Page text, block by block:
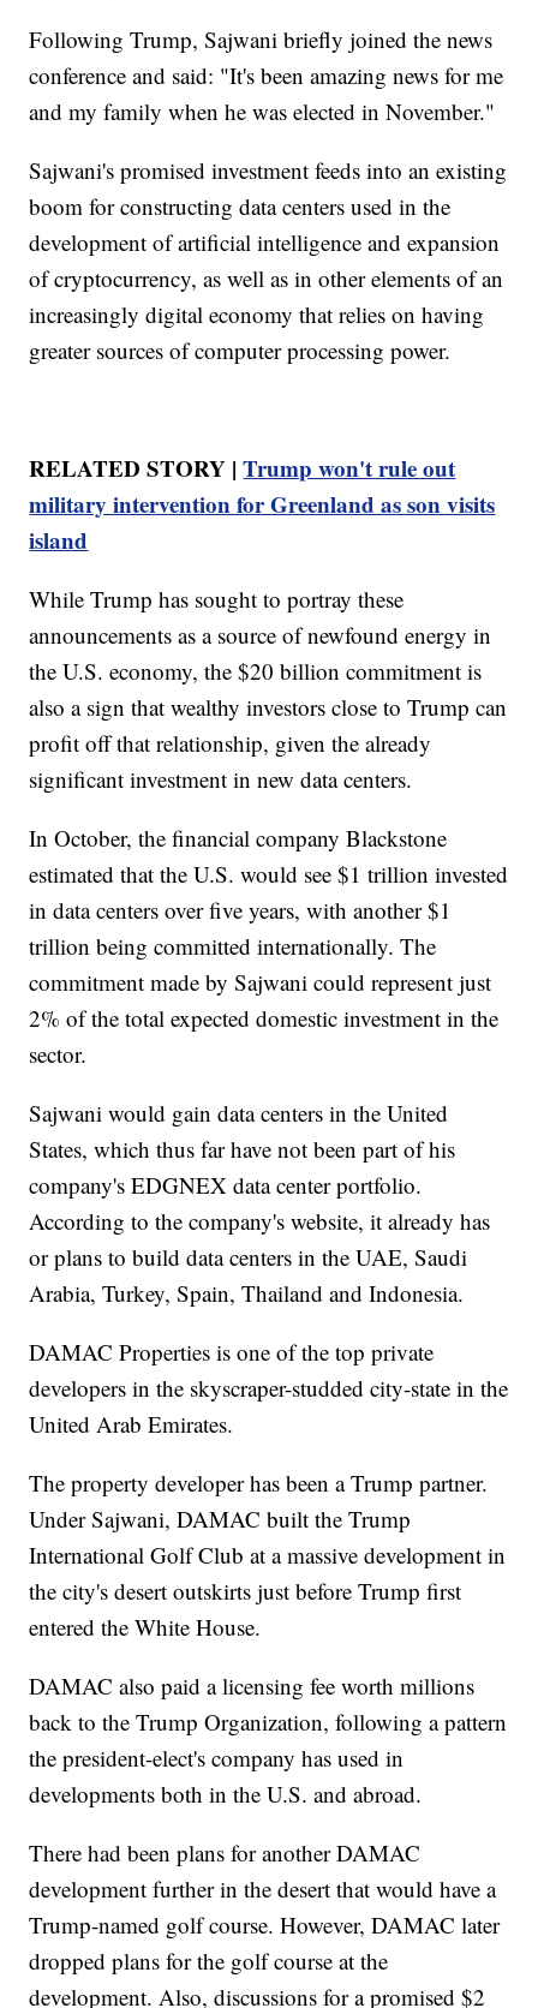
Following Trump, Sajwani briefly joined the news
conference and said: "It's been amazing news for me
and my family when he was elected in November."
Sajwani's promised investment feeds into an existing
boom for constructing data centers used in the
development of artificial intelligence and expansion
of cryptocurrency, as well as in other elements of an
increasingly digital economy that relies on having
greater sources of computer processing power.
RELATED STORY |Trump won't rule out
military intervention for Greenland as son visits
island
While Trump has sought to portray these
announcements as a source of newfound energy in
the U.S. economy, the $20 billion commitment is
also a sign that wealthy investors close to Trump can
profit off that relationship, given the already
significant investment in new data centers.
In October, the financial company Blackstone
estimated that the U.S. would see $1 trillion invested
in data centers over five years, with another $1
trillion being committed internationally. The
commitment made by Sajwani could represent just
2% of the total expected domestic investment in the
sector.
Sajwani would gain data centers in the United
States, which thus far have not been part of his
company's EDGNEX data center portfolio.
According to the company's website, it already has
or plans to build data centers in the UAE, Saudi
Arabia, Turkey, Spain, Thailand and Indonesia.
DAMAC Properties is one of the top private
developers in the skyscraper-studded city-state in the
United Arab Emirates.
The property developer has been a Trump partner.
Under Sajwani, DAMAC built the Trump
International Golf Club at a massive development in
the city's desert outskirts just before Trump first
entered the White House.
DAMAC also paid a licensing fee worth millions
back to the Trump Organization, following a pattern
the president-elect's company has used in
developments both in the U.S. and abroad.
There had been plans for another DAMAC
development further in the desert that would have a
Trump-named golf course. However, DAMAC later
dropped plans for the golf course at the
development. Also, discussions for a promised $2